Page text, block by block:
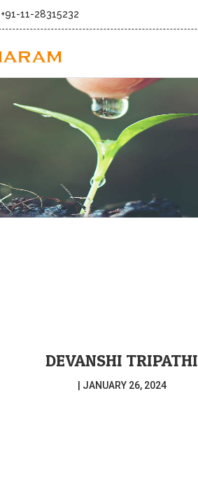
+91-11-28315232
DEVANSHI TRIPATHI
| JANUARY 26, 2024